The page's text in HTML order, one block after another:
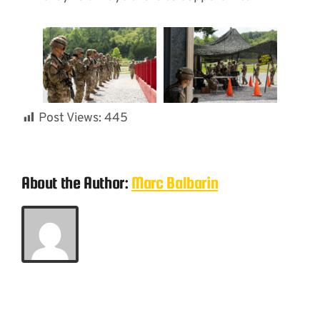
Post Views: 445
About the Author: Marc Balbarin